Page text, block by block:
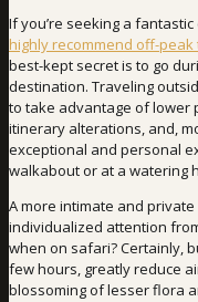
If you’re seeking a
highly recommend off-peak
best-kept secret is to go
destination. Traveling
to take advantage of lower
itinerary alterations, and,
exceptional and personal
walkabout or at a watering
A more intimate and
individualized attention
when on safari? Certainly,
few hours, greatly reduce
blossoming of lesser flora